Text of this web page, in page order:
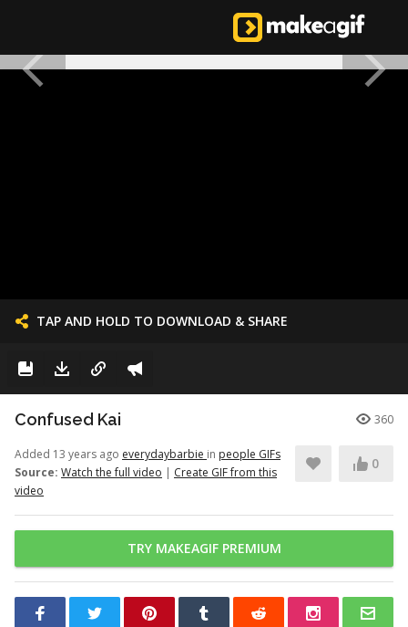
TAP AND HOLD TO DOWNLOAD & SHARE
Confused Kai 360
Added 13 years ago everydaybarbie in people GIFs
Source: Watch the full video | Create GIF from this
video
0
TRY MAKEAGIF PREMIUM